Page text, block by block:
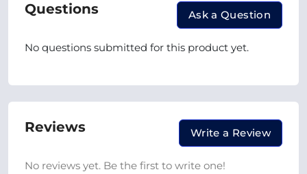
Questions Ask a Question
No questions submitted for this product yet.
Reviews Write a Review
No reviews yet. Be the first to write one!